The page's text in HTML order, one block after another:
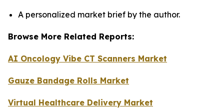
A personalized market brief by the author.
Browse More Related Reports:
AI Oncology Vibe CT Scanners Market
Gauze Bandage Rolls Market
Virtual Healthcare Delivery Market